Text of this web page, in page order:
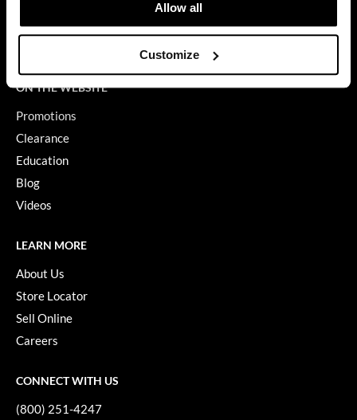
Allow all
Customize
gama.professional
GiGi
GO24•7 MEN
Hair Art
Hairmax
Hotheads
HydroPeptide
Hygiene Hero
SDS
ON THE WEBSITE
Promotions
Clearance
Education
Blog
Videos
LEARN MORE
About Us
Store Locator
Sell Online
Careers
CONNECT WITH US
(800) 251-4247